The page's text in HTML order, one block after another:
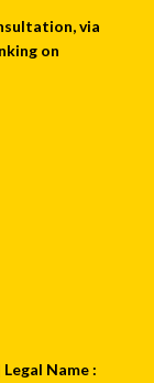
via
on
Name :